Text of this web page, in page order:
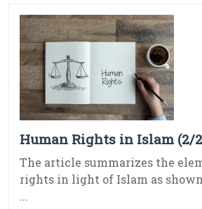
Human Rights in Islam (2/
The article summarizes the
rights in light of Islam as
...